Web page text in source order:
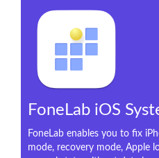
FoneLab iOS
FoneLab enables you to fix
mode, recovery mode, Apple